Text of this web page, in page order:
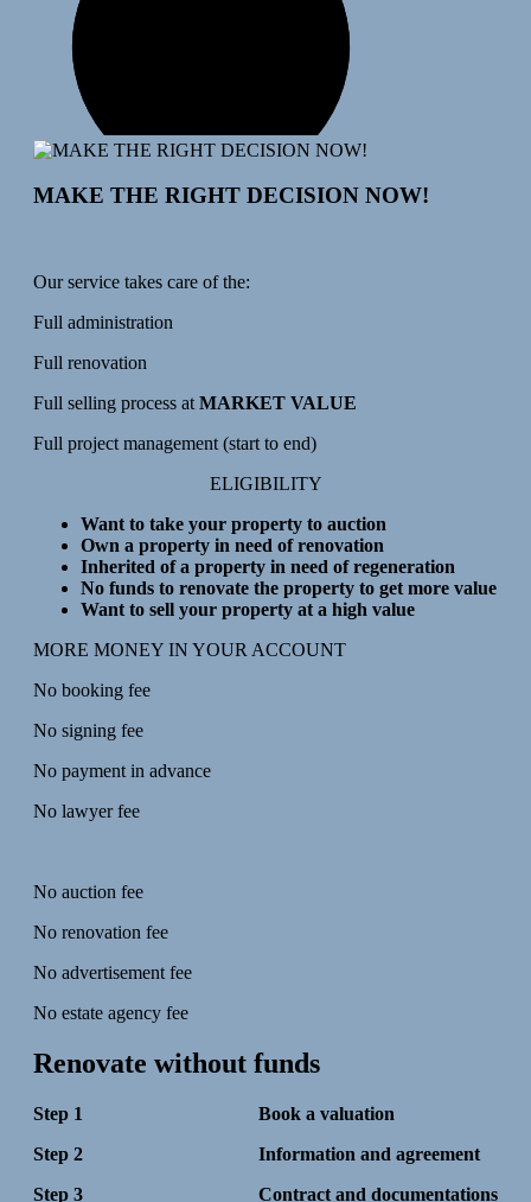
MAKE THE RIGHT DECISION NOW!
Our service takes care of the:
Full administration
Full renovation
Full selling process at MARKET VALUE
Full project management (start to end)
ELIGIBILITY
Want to take your property to auction
Own a property in need of renovation
Inherited of a property in need of regeneration
No funds to renovate the property to get more value
Want to sell your property at a high value
MORE MONEY IN YOUR ACCOUNT
No booking fee
No signing fee
No payment in advance
No lawyer fee
No auction fee
No renovation fee
No advertisement fee
No estate agency fee
Renovate without funds
Step 1 Book a valuation
Step 2 Information and agreement
Step 3 Contract and documentations